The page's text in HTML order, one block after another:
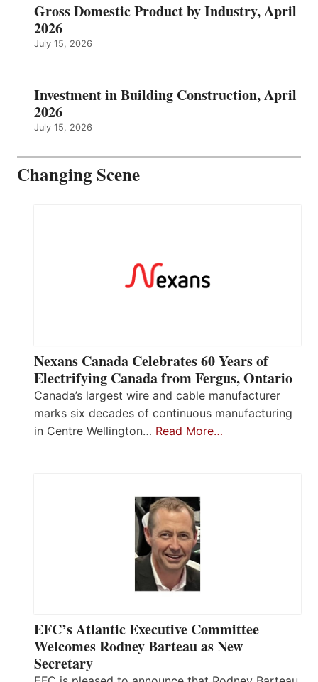
Gross Domestic Product by Industry, April
2026
July 15, 2026
Investment in Building Construction, April
2026
July 15, 2026
Changing Scene
Nexans Canada Celebrates 60 Years of
Electrifying Canada from Fergus, Ontario
Canada’s largest wire and cable manufacturer
marks six decades of continuous manufacturing
in Centre Wellington… Read More…
EFC’s Atlantic Executive Committee
Welcomes Rodney Barteau as New
Secretary